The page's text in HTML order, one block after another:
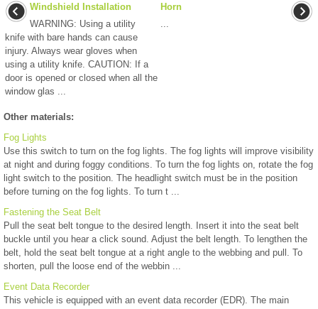
Windshield Installation
WARNING: Using a utility
knife with bare hands can cause
injury. Always wear gloves when
using a utility knife. CAUTION: If a
door is opened or closed when all the
window glas ...
Horn
...
Other materials:
Fog Lights
Use this switch to turn on the fog lights. The fog lights will improve visibility
at night and during foggy conditions. To turn the fog lights on, rotate the fog
light switch to the position. The headlight switch must be in the position
before turning on the fog lights. To turn t ...
Fastening the Seat Belt
Pull the seat belt tongue to the desired length. Insert it into the seat belt
buckle until you hear a click sound. Adjust the belt length. To lengthen the
belt, hold the seat belt tongue at a right angle to the webbing and pull. To
shorten, pull the loose end of the webbin ...
Event Data Recorder
This vehicle is equipped with an event data recorder (EDR). The main